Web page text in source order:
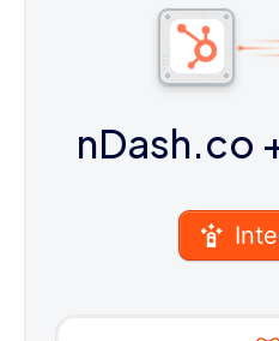
nDash.co